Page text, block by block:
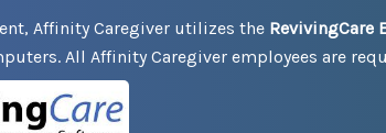
Affinity Caregiver utilizes the RevivingCare
All Affinity Caregiver employees are